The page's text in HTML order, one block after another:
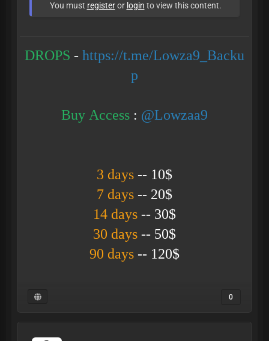
You must registeror login to view this content.
DROPS - https://t.me/Lowza9_Backu
p
Buy Access : @Lowzaa9
3 days -- 10$
7 days -- 20$
14 days -- 30$
30 days -- 50$
90 days -- 120$
0